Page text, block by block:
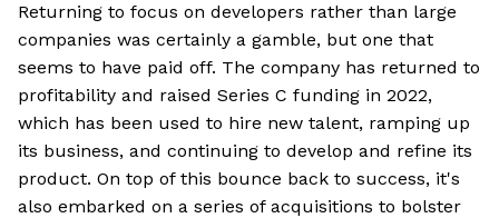
Returning to focus on developers rather than large
companies was certainly a gamble, but one that
seems to have paid off. The company has returned to
profitability and raised Series C funding in 2022,
which has been used to hire new talent, ramping up
its business, and continuing to develop and refine its
product. On top of this bounce back to success, it's
also embarked on a series of acquisitions to bolster